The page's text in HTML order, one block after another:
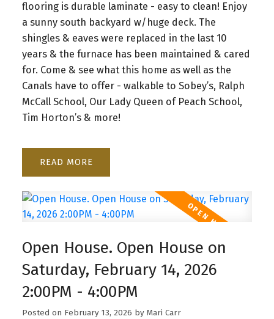
flooring is durable laminate - easy to clean! Enjoy
a sunny south backyard w/huge deck. The
shingles & eaves were replaced in the last 10
years & the furnace has been maintained & cared
for. Come & see what this home as well as the
Canals have to offer - walkable to Sobey’s, Ralph
McCall School, Our Lady Queen of Peach School,
Tim Horton’s & more!
READ
Open House. Open House on
Saturday, February 14, 2026
2:00PM - 4:00PM
Posted on February 13, 2026 by Mari Carr